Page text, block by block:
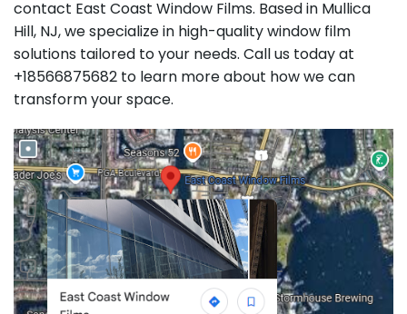
contact East Coast Window Films. Based in Mullica
Hill, NJ, we specialize in high-quality window film
solutions tailored to your needs. Call us today at
+18566875682 to learn more about how we can
transform your space.